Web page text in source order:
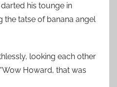
his tounge in
the tatse of banana angel
looking each other
Howard, that was